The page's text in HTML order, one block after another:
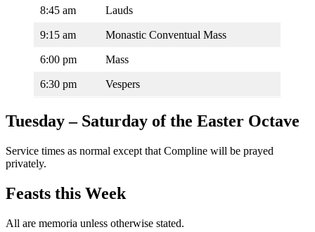
8:45 am Lauds
9:15 am Monastic Conventual Mass
6:00 pm Mass
6:30 pm Vespers
Tuesday – Saturday of the Easter Octave
Service times as normal except that Compline will be prayed
privately.
Feasts this Week
All are memoria unless otherwise stated.